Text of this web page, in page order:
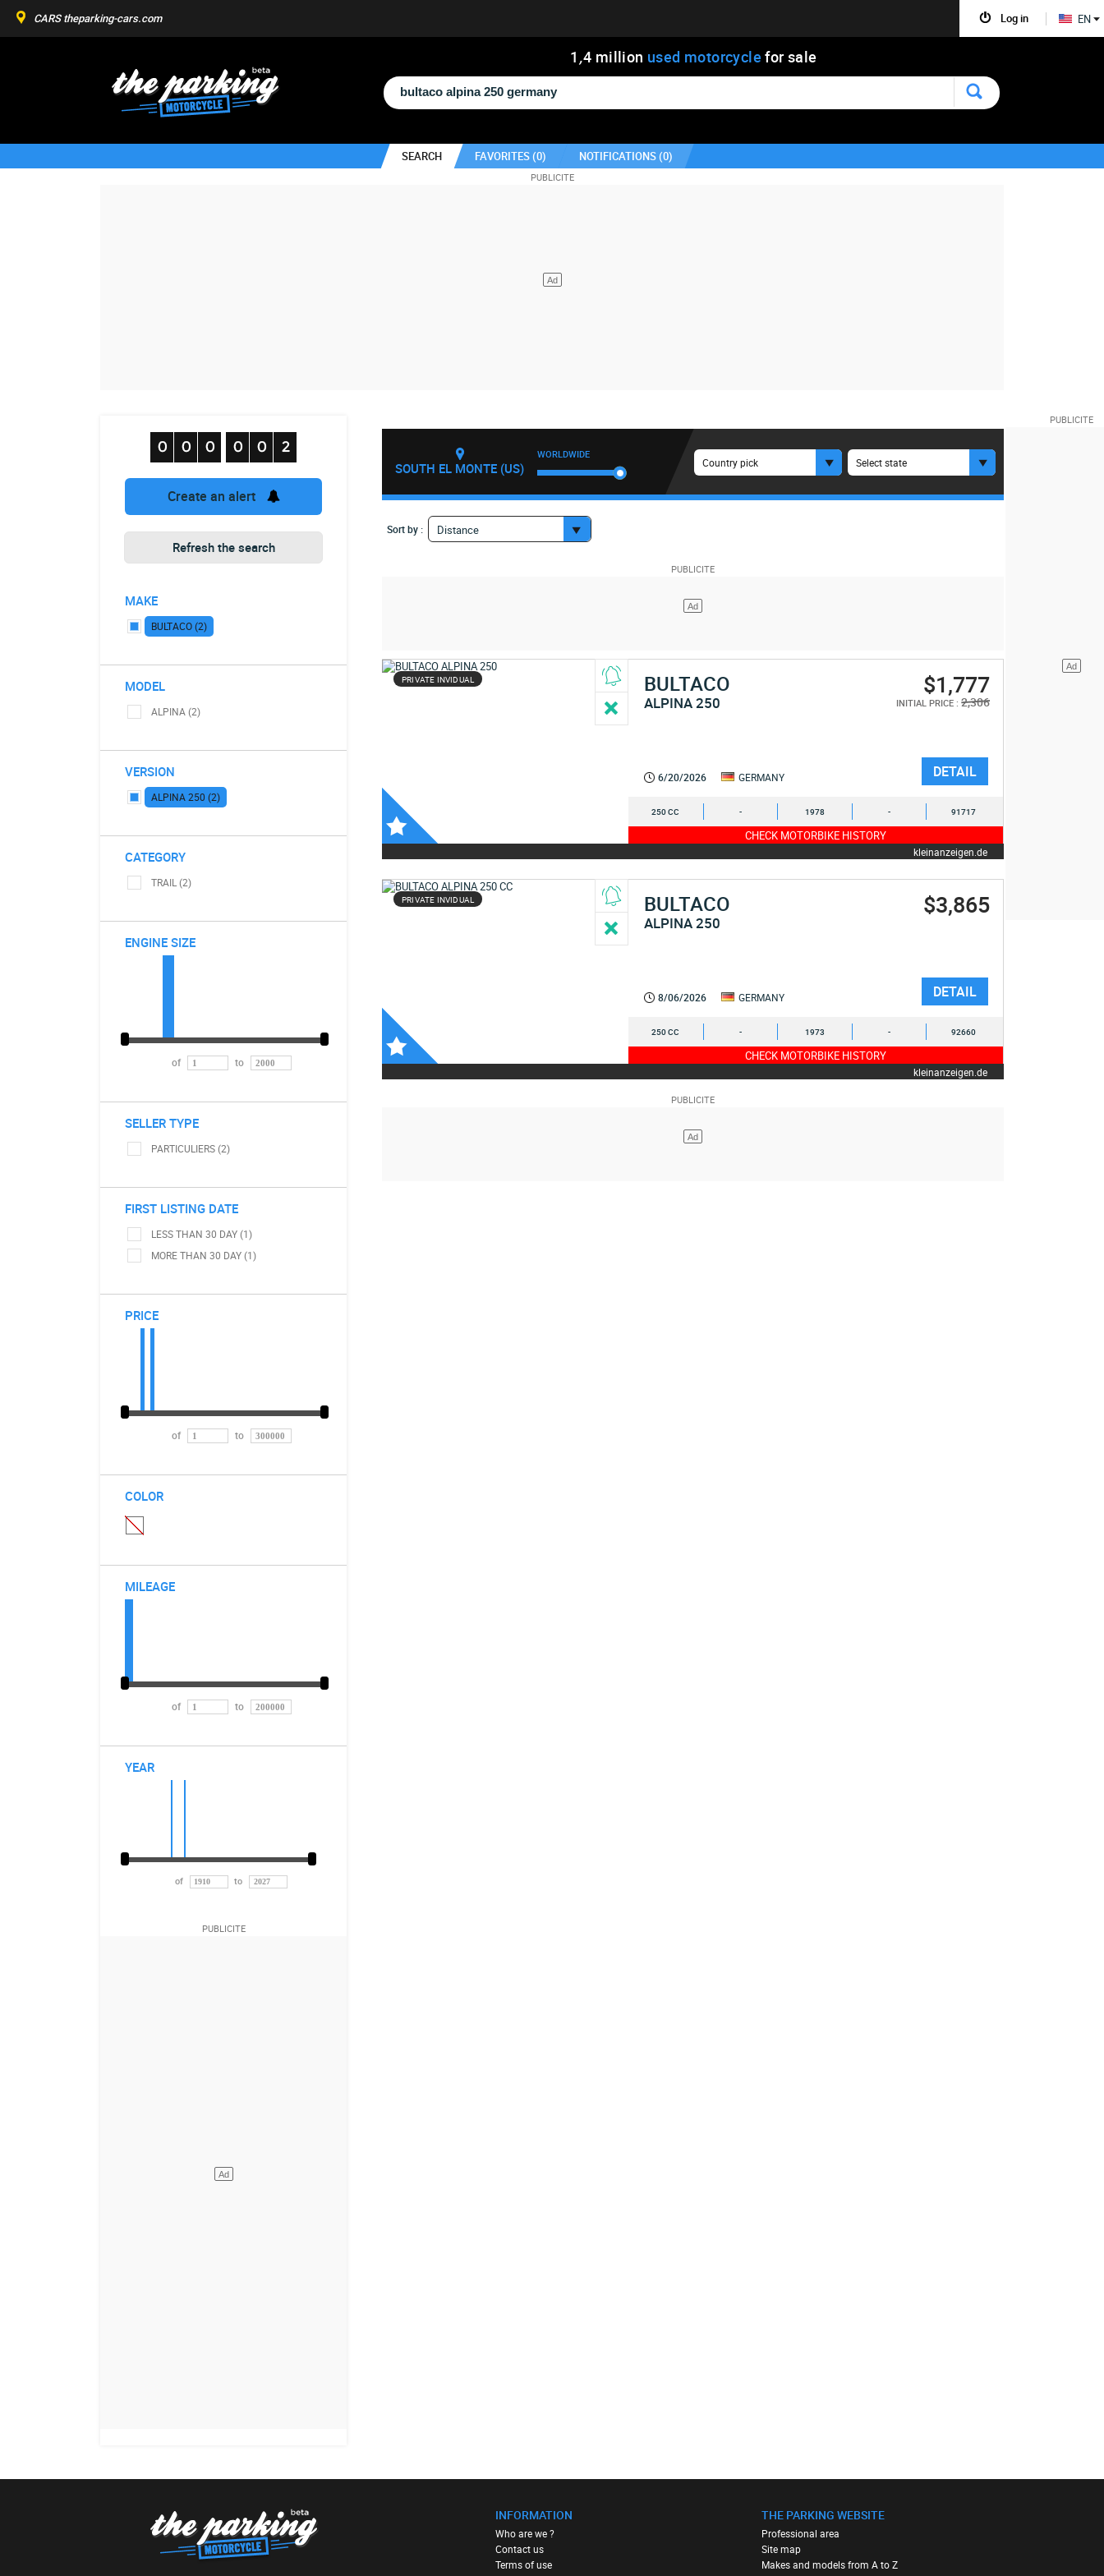
1 ,4 million used motorcycle for sale
SEARCH FAVORITES (0) NOTIFICATIONS (0)
Create an alert
Refresh the search
MAKE
BULTACO (2)
MODEL
ALPINA (2)
VERSION
ALPINA 250 (2)
CATEGORY
TRAIL (2)
ENGINE SIZE
of to
SELLER TYPE
PARTICULIERS (2)
FIRST LISTING DATE
LESS THAN 30 DAY (1)
MORE THAN 30 DAY (1)
PRICE
of to
COLOR
MILEAGE
of to
YEAR
SOUTH EL MONTE (US)
WORLDWIDE
Country pick Select state
Sort by : Distance
PRIVATE INVIDUAL BULTACO
ALPINA 250
$1,777
INITIAL PRICE : 2,306
6/20/2026 GERMANY DETAIL
250 CC - 1978 - 91717
CHECK MOTORBIKE HISTORY
kleinanzeigen.de
PRIVATE INVIDUAL BULTACO
ALPINA 250
$3,865
8/06/2026 GERMANY DETAIL
250 CC - 1973 - 92660
CHECK MOTORBIKE HISTORY
kleinanzeigen.de
INFORMATION
Who are we ?
Contact us
Terms of use
THE PARKING WEBSITE
Professional area
Site map
Makes and models from A to Z
Log in
CARS theparking-cars.com EN